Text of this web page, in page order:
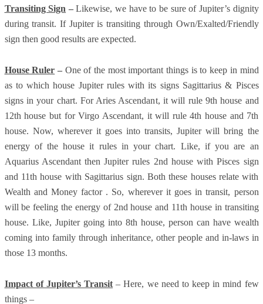
Transiting Sign –Likewise, we have to be sure of Jupiter’s dignity
during transit. If Jupiter is transiting through Own/Exalted/Friendly
sign then good results are expected.
House Ruler – One of the most important things is to keep in mind
as to which house Jupiter rules with its signs Sagittarius & Pisces
signs in your chart. For Aries Ascendant, it will rule 9th house and
12th house but for Virgo Ascendant, it will rule 4th house and 7th
house. Now, wherever it goes into transits, Jupiter will bring the
energy of the house it rules in your chart. Like, if you are an
Aquarius Ascendant then Jupiter rules 2nd house with Pisces sign
and 11th house with Sagittarius sign. Both these houses relate with
Wealth and Money factor . So, wherever it goes in transit, person
will be feeling the energy of 2nd house and 11th house in transiting
house. Like, Jupiter going into 8th house, person can have wealth
coming into family through inheritance, other people and in-laws in
those 13 months.
Impact of Jupiter’s Transit – Here, we need to keep in mind few
things –